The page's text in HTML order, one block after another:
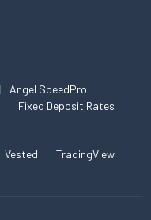
Angel SpeedPro
Fixed Deposit Rates
Vested TradingView